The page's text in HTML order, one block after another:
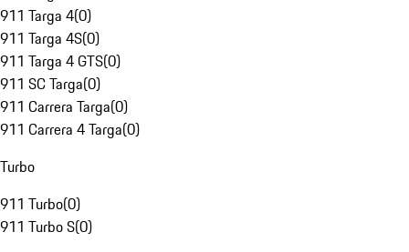
911 Targa 4(0)
911 Targa 4S(0)
911 Targa 4 GTS(0)
911 SC Targa(0)
911 Carrera Targa(0)
911 Carrera 4 Targa(0)
Turbo
911 Turbo(0)
911 Turbo S(0)